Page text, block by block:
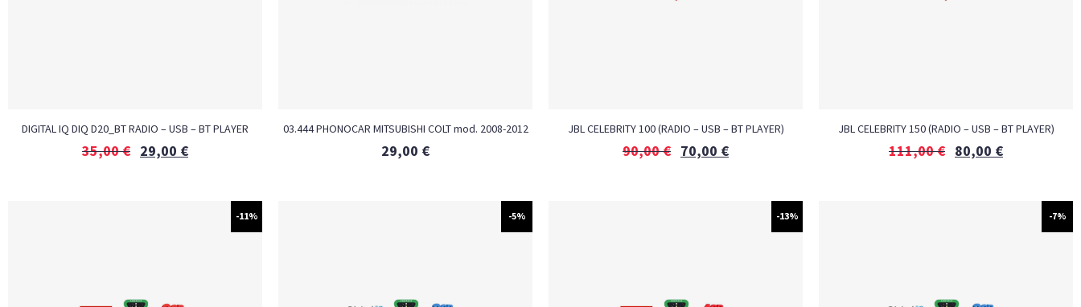
DIGITAL IQ DIQ D20_BT RADIO – USB – BT PLAYER
35,00€ 29,00 €
03.444 PHONOCAR MITSUBISHI COLT mod. 2008-2012
29,00 €
JBL CELEBRITY 100 (RADIO – USB – BT PLAYER)
90,00€ 70,00 €
JBL CELEBRITY 150 (RADIO – USB – BT PLAYER)
111,00€ 80,00 €
-11% -5% -13% -7%